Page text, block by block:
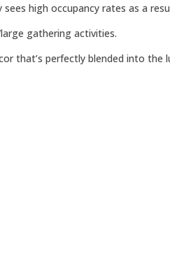
high occupancy rates as a
gathering activities.
perfectly blended into the